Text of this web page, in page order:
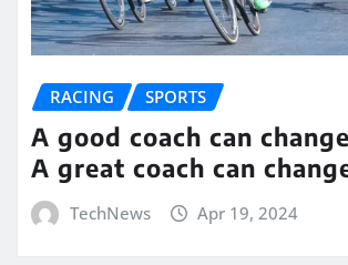
RACING SPORTS
A good coach can
A great coach can
TechNews Apr 19, 2024